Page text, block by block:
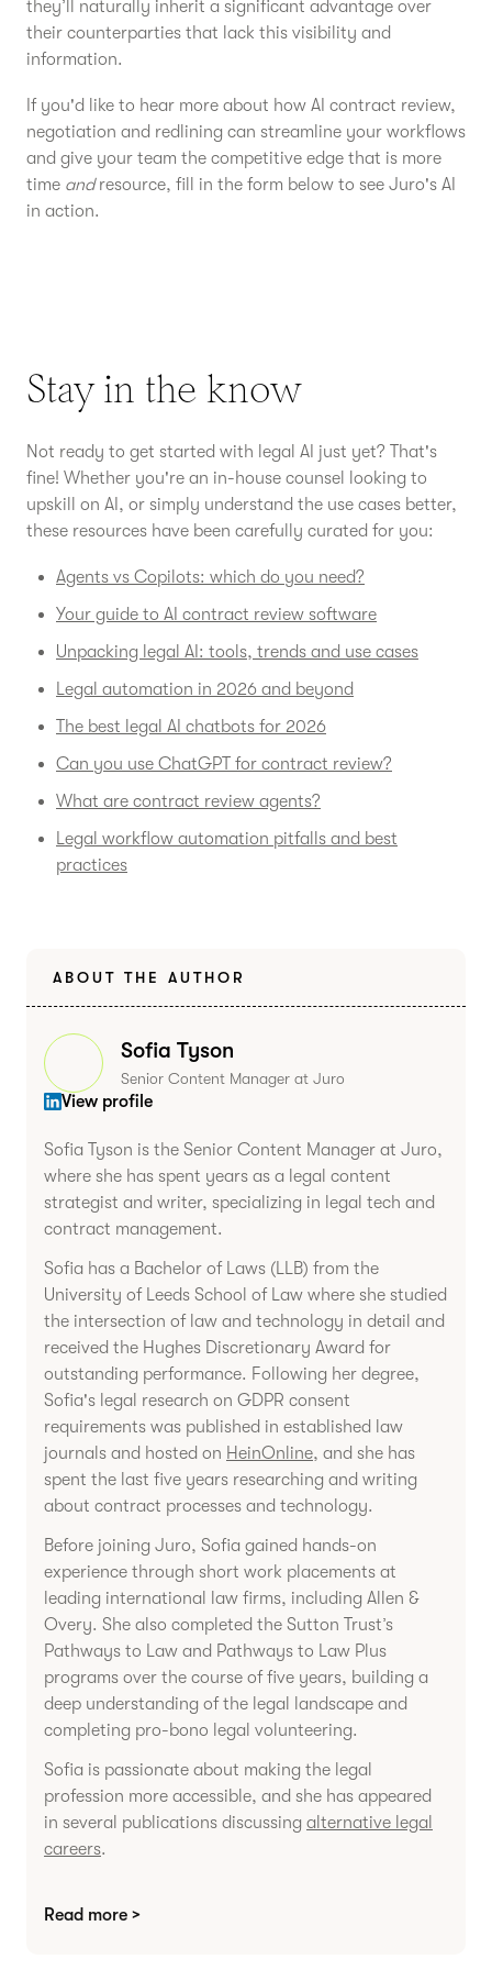
they’ll naturally inherit a significant advantage over
their counterparties that lack this visibility and
information.
If you'd like to hear more about how AI contract review,
negotiation and redlining can streamline your workflows
and give your team the competitive edge that is more
time andresource, fill in the form below to see Juro's AI
in action.
Stay in the know
Not ready to get started with legal AI just yet? That's
fine! Whether you're an in-house counsel looking to
upskill on AI, or simply understand the use cases better,
these resources have been carefully curated for you:
Agents vs Copilots: which do you need?
Your guide to AI contract review software
Unpacking legal AI: tools, trends and use cases
Legal automation in 2026 and beyond
The best legal AI chatbots for 2026
Can you use ChatGPT for contract review?
What are contract review agents?
Legal workflow automation pitfalls and best
practices
ABOUT THE AUTHOR
Sofia Tyson
Senior Content Manager at Juro
View profile
Sofia Tyson is the Senior Content Manager at Juro,
where she has spent years as a legal content
strategist and writer, specializing in legal tech and
contract management.
Sofia has a Bachelor of Laws (LLB) from the
University of Leeds School of Law where she studied
the intersection of law and technology in detail and
received the Hughes Discretionary Award for
outstanding performance. Following her degree,
Sofia's legal research on GDPR consent
requirements was published in established law
journals and hosted on HeinOnline, and she has
spent the last five years researching and writing
about contract processes and technology.
Before joining Juro, Sofia gained hands-on
experience through short work placements at
leading international law firms, including Allen &
Overy. She also completed the Sutton Trust’s
Pathways to Law and Pathways to Law Plus
programs over the course of five years, building a
deep understanding of the legal landscape and
completing pro-bono legal volunteering.
Sofia is passionate about making the legal
profession more accessible, and she has appeared
in several publications discussing alternative legal
careers.
Read more >